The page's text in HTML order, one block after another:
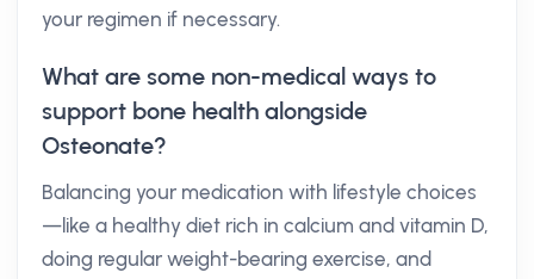
your regimen if necessary.
What are some non-medical ways to
support bone health alongside
Osteonate?
Balancing your medication with lifestyle choices
—like a healthy diet rich in calcium and vitamin D,
doing regular weight-bearing exercise, and